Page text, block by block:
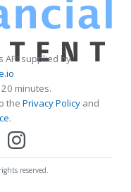
API supplied by
minutes.
the Privacy Policy and
.
reserved.